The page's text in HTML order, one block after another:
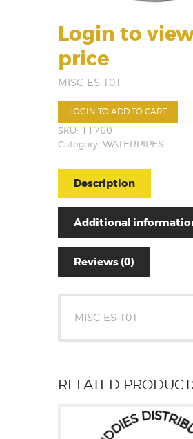
Login to
price
MISC ES 101
LOGIN TO ADD TO CART
SKU: 11760
Category: WATERPIPES
Description
Additional
Reviews (0)
MISC ES 101
RELATED